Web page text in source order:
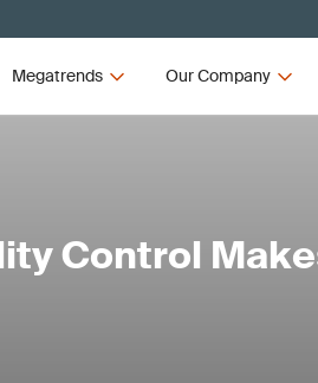
Megatrends Our Company
Control